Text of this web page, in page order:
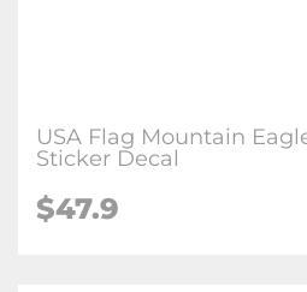
USA Flag Mountain
Sticker Decal
$47.9